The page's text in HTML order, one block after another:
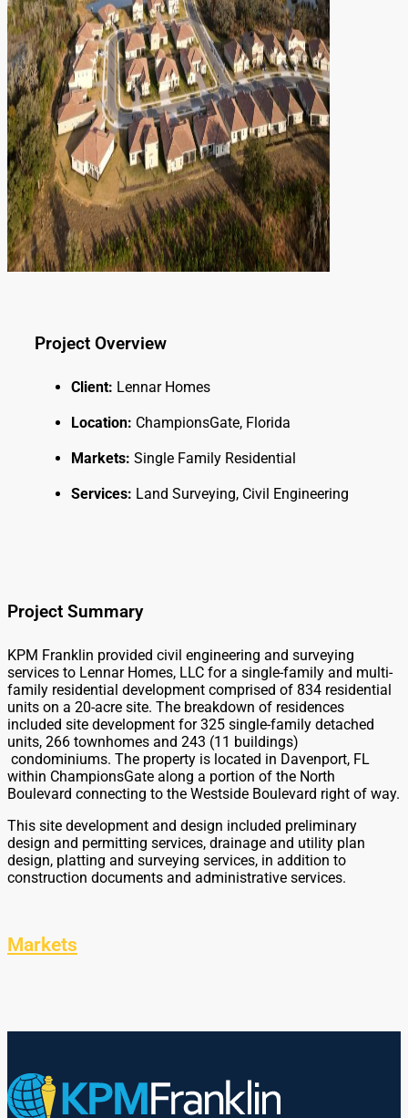
Project Overview
Client: Lennar Homes
Location: ChampionsGate, Florida
Markets: Single Family Residential
Services: Land Surveying, Civil Engineering
Project Summary
KPM Franklin provided civil engineering and surveying
services to Lennar Homes, LLC for a single-family and multi-
family residential development comprised of 834 residential
units on a 20-acre site. The breakdown of residences
included site development for 325 single-family detached
units, 266 townhomes and 243 (11 buildings)
condominiums. The property is located in Davenport, FL
within ChampionsGate along a portion of the North
Boulevard connecting to the Westside Boulevard right of way.
This site development and design included preliminary
design and permitting services, drainage and utility plan
design, platting and surveying services, in addition to
construction documents and administrative services.
Markets